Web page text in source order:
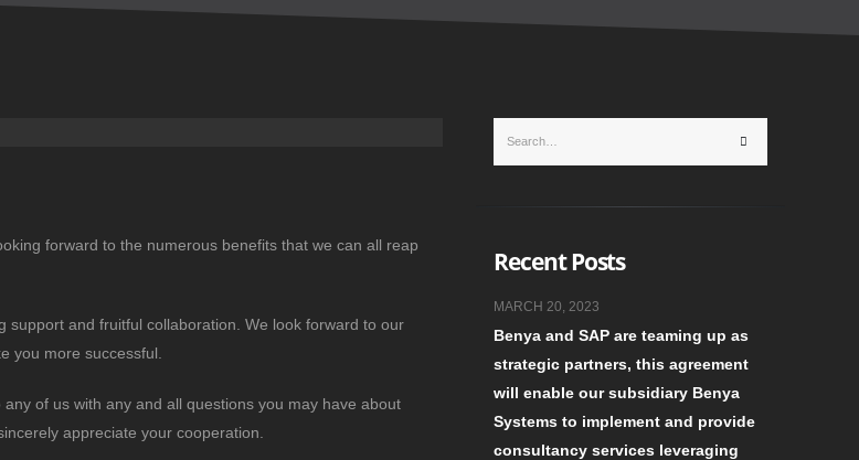
forward to the numerous benefits that we can all reap
support and fruitful collaboration. We look forward to our
you more successful.
of us with any and all questions you may have about
appreciate your cooperation.
Recent Posts
Benya and SAP are teaming up as
strategic partners, this agreement
will enable our subsidiary Benya
Systems to implement and provide
consultancy services leveraging
MARCH 20, 2023